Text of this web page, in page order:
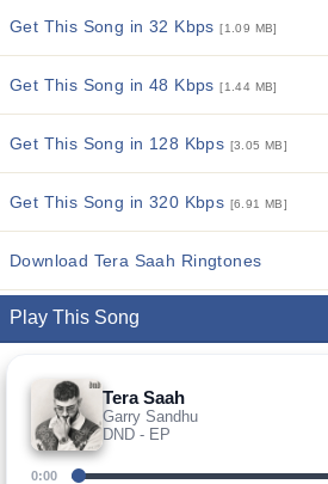
Get This Song in 32 Kbps[1.09 MB]
Get This Song in 48 Kbps[1.44 MB]
Get This Song in 128 Kbps [3.05 MB]
Get This Song in 320 Kbps [6.91 MB]
Download Tera Saah Ringtones
Play This Song
Tera Saah
Garry Sandhu
DND - EP
0:00